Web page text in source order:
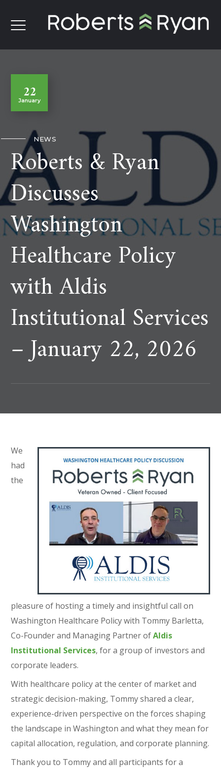
22
January
NEWS
Roberts & Ryan
Discusses
Washington
Healthcare Policy
with Aldis
Institutional Services
– January 22, 2026
We
had
the
pleasure of hosting a timely and insightful call on
Washington Healthcare Policy with Tommy Barletta,
Co-Founder and Managing Partner ofAldis
Institutional Services, for a group of investors and
corporate leaders.
With healthcare policy at the center of market and
strategic decision-making, Tommy shared a clear,
experience-driven perspective on the forces shaping
the landscape in Washington and what they mean for
capital allocation, regulation, and corporate planning.
Thank you to Tommy and all participants for a